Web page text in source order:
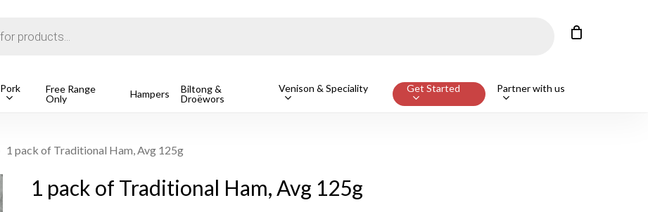
Pork
Free Range
Only
Hampers
Biltong &
Droëwors
Venison & Speciality Get Started Partner with us
1 Free Range Beef T-Bone Steak, Avg 650g
1 pack of Traditional Ham, Avg 125g
1 pack of Traditional Ham, Avg 125g